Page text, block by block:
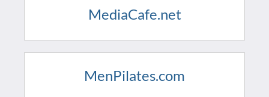
MediaCafe.net
MenPilates.com